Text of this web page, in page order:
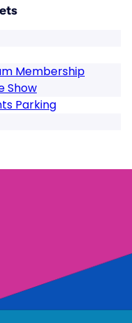
Membership
Show
Parking